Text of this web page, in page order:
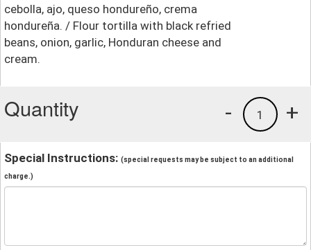
cebolla, ajo, queso hondureño, crema
hondureña. / Flour tortilla with black refried
beans, onion, garlic, Honduran cheese and
cream.
Quantity +
1
-
Special Instructions: (special requests may be subject to an additional
charge.)